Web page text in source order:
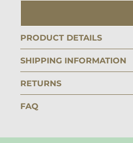
PRODUCT DETAILS
SHIPPING INFORMATION
RETURNS
FAQ